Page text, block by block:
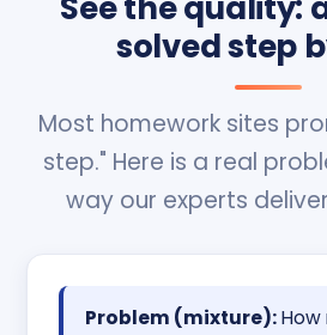
solved step
Most homework sites
step." Here is a real
way our experts
Problem (mixture):How